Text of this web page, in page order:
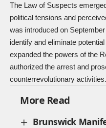
The Law of Suspects
political tensions and
was introduced on
identify and eliminate
expanded the powers of the
authorized the arrest and
counterrevolutionary activities.
More Read
Brunswick